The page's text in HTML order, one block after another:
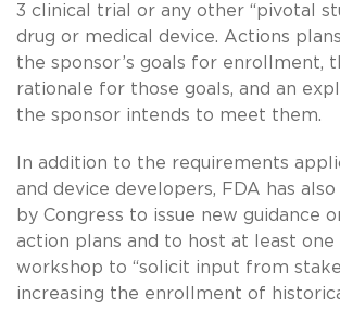
3 clinical trial or any other “pivotal
drug or medical device. Actions
the sponsor’s goals for enrollment,
rationale for those goals, and an
the sponsor intends to meet them.
In addition to the requirements
and device developers, FDA has
by Congress to issue new guidance
action plans and to host at least one
workshop to “solicit input from
increasing the enrollment of